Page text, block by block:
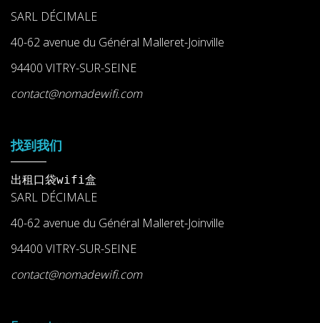
SARL DÉCIMALE
40-62 avenue du Général Malleret-Joinville
94400 VITRY-SUR-SEINE
contact@nomadewifi.com
找到我们
出租口袋wifi盒
SARL DÉCIMALE
40-62 avenue du Général Malleret-Joinville
94400 VITRY-SUR-SEINE
contact@nomadewifi.com